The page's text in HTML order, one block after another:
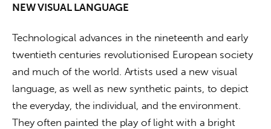
NEW VISUAL LANGUAGE
Technological advances in the nineteenth and early
twentieth centuries revolutionised European society
and much of the world. Artists used a new visual
language, as well as new synthetic paints, to depict
the everyday, the individual, and the environment.
They often painted the play of light with a bright